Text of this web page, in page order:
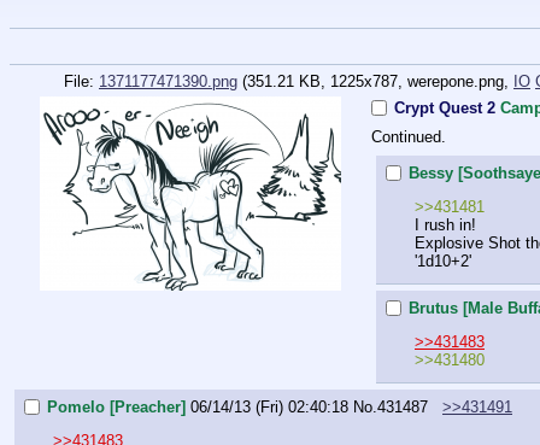
File: 1371177471390.png (351.21 KB, 1225x787, werepone.png, IO
Crypt Quest 2
Continued.
Bessy
>>431481
I rush in!
Explosive Shot
'1d10+2'
Brutus [Male
>>431483
>>431480
Pomelo [Preacher] 06/14/13 (Fri) 02:40:18 No. 431487
>>431491
>>431483